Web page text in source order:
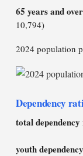
65 years and
10,794)
2024 population
Dependency
total
youth